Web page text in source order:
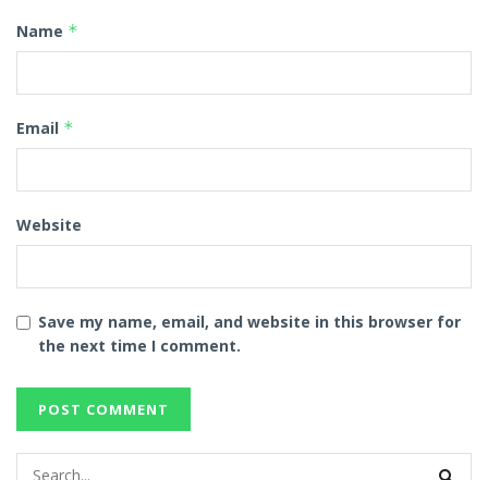
Name *
Email *
Website
Save my name, email, and website in this browser for
the next time I comment.